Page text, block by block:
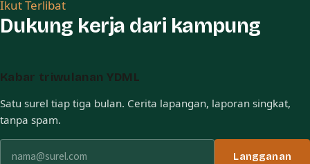
Ikut Terlibat
Dukung kerja dari kampung
Kabar triwulanan YDML
Satu surel tiap tiga bulan. Cerita lapangan, laporan singkat,
tanpa spam.
Langganan